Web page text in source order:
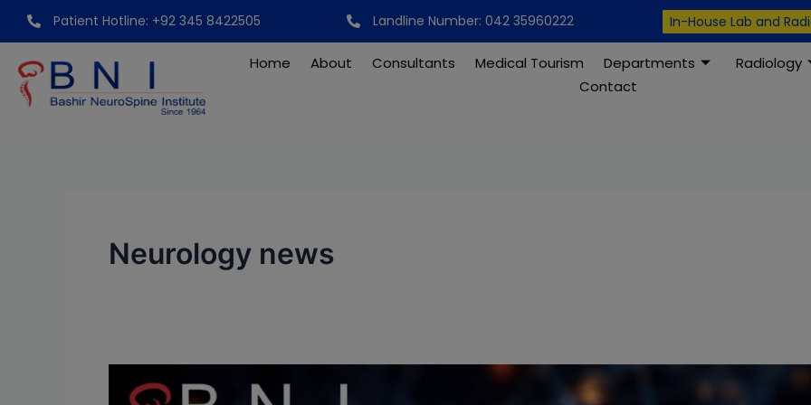
Skip
content
Patient Hotline: +92 345 8422505 Landline Number: 042 35960222 In-House Lab and
Home About Consultants Medical Tourism Departments Radiology
Contact
Neurology news
Unraveling
modal-check